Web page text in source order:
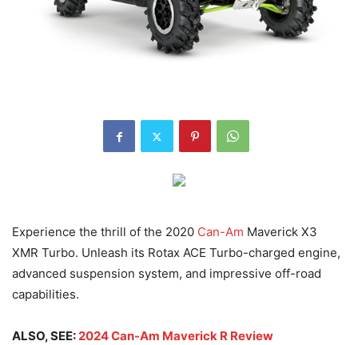
Experience the thrill of the 2020 Can-Am Maverick X3
XMR Turbo. Unleash its Rotax ACE Turbo-charged engine,
advanced suspension system, and impressive off-road
capabilities.
ALSO, SEE:2024 Can-Am Maverick R Review